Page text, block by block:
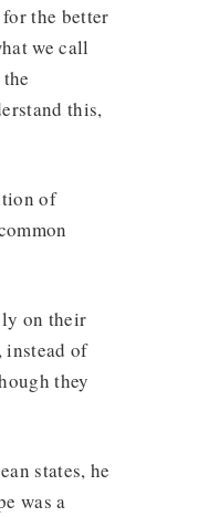
the better
we call
this,
of
on their
instead of
they
states, he
was a